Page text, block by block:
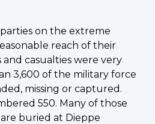
on the extreme
reach of their
casualties were very
3,600 of the military force
missing or captured.
550. Many of those
buried at Dieppe